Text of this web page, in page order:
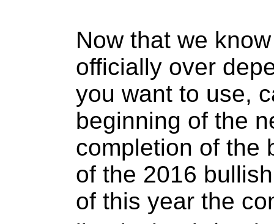
Now that we
officially over
you want to use,
beginning of the
completion of the
of the 2016
of this year the